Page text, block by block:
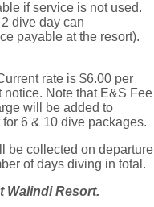
if service is not used.
dive day can
payable at the resort).
rate is $6.00 per
Note that E&S Fee
will be added to
6 & 10 dive packages.
be collected on departure
of days diving in total.
Walindi Resort.